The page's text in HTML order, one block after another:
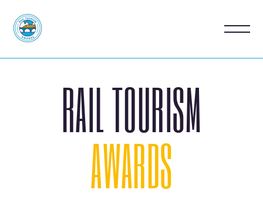
RAIL TOURISM
AWARDS